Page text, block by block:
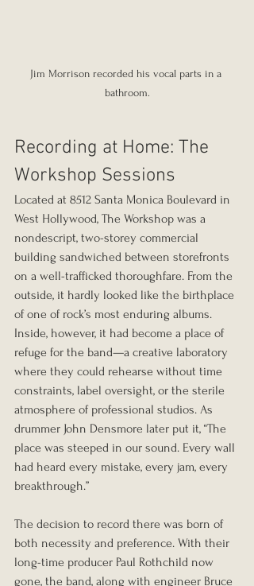
Jim Morrison recorded his vocal parts in a
bathroom.
Recording at Home: The
Workshop Sessions
Located at 8512 Santa Monica Boulevard in
West Hollywood, The Workshop was a
nondescript, two-storey commercial
building sandwiched between storefronts
on a well-trafficked thoroughfare. From the
outside, it hardly looked like the birthplace
of one of rock’s most enduring albums.
Inside, however, it had become a place of
refuge for the band—a creative laboratory
where they could rehearse without time
constraints, label oversight, or the sterile
atmosphere of professional studios. As
drummer John Densmore later put it, “The
place was steeped in our sound. Every wall
had heard every mistake, every jam, every
breakthrough.”
The decision to record there was born of
both necessity and preference. With their
long-time producer Paul Rothchild now
gone, the band, along with engineer Bruce